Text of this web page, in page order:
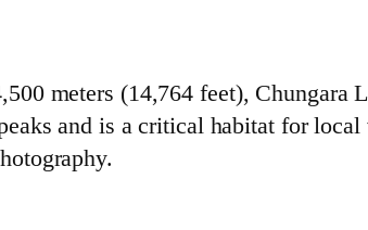
meters (14,764 feet),
and is a critical habitat for